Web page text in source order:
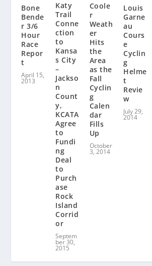
Bone
Bende
r 3/6
Hour
Race
Repor
t
April 15,
2013
Katy
Trail
Conne
ction
to
Kansa
s City
–
Jackso
n
Count
y,
KCATA
Agree
to
Fundi
ng
Deal
to
Purch
ase
Rock
Island
Corrid
or
Septem
ber 30,
2015
Coole
r
Weath
er
Hits
the
Area
as the
Fall
Cyclin
g
Calen
dar
Fills
Up
October
3, 2014
Louis
Garne
au
Cours
e
Cyclin
g
Helme
t
Revie
w
July 29,
2014